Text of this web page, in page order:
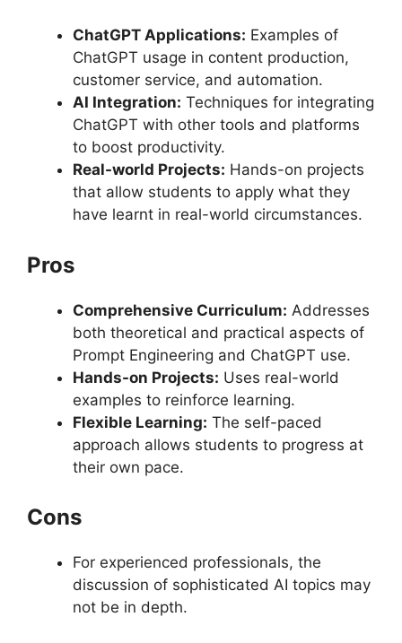
ChatGPT Applications: Examples of
ChatGPT usage in content production,
customer service, and automation.
AI Integration: Techniques for integrating
ChatGPT with other tools and platforms
to boost productivity.
Real-world Projects: Hands-on projects
that allow students to apply what they
have learnt in real-world circumstances.
Pros
Comprehensive Curriculum: Addresses
both theoretical and practical aspects of
Prompt Engineering and ChatGPT use.
Hands-on Projects: Uses real-world
examples to reinforce learning.
Flexible Learning: The self-paced
approach allows students to progress at
their own pace.
Cons
For experienced professionals, the
discussion of sophisticated AI topics may
not be in depth.